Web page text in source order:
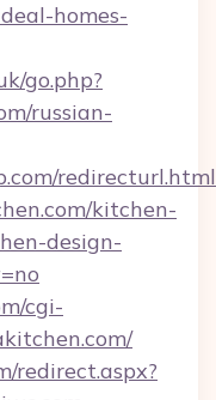
homes-
go.php?
russian-
kitchen-
design-
cgi-
redirect.aspx?